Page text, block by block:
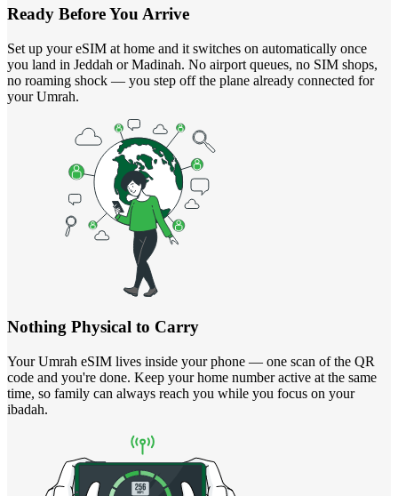
Ready Before You Arrive
Set up your eSIM at home and it switches on automatically once
you land in Jeddah or Madinah. No airport queues, no SIM shops,
no roaming shock — you step off the plane already connected for
your Umrah.
Nothing Physical to Carry
Your Umrah eSIM lives inside your phone — one scan of the QR
code and you're done. Keep your home number active at the same
time, so family can always reach you while you focus on your
ibadah.